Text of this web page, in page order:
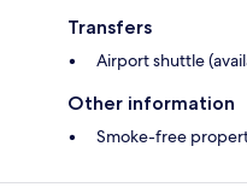
Transfers
Airport shuttle
Other information
Smoke-free